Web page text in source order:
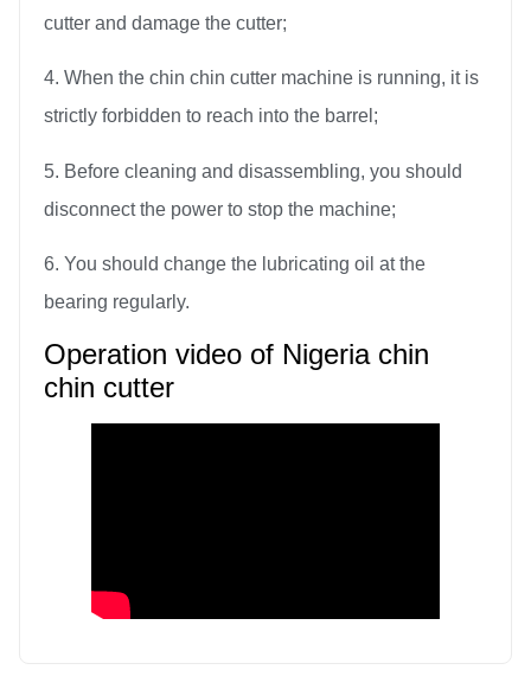
cutter and damage the cutter;
4. When the chin chin cutter machine is running, it is
strictly forbidden to reach into the barrel;
5. Before cleaning and disassembling, you should
disconnect the power to stop the machine;
6. You should change the lubricating oil at the
bearing regularly.
Operation video of Nigeria chin
chin cutter